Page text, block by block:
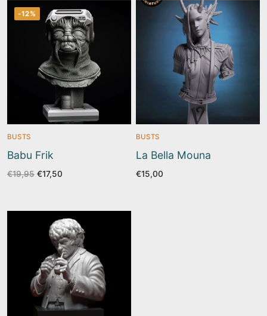
-12%
BUSTS
Babu Frik
€19,95 Original
price
€17,50
BUSTS
La Bella Mouna
€15,00